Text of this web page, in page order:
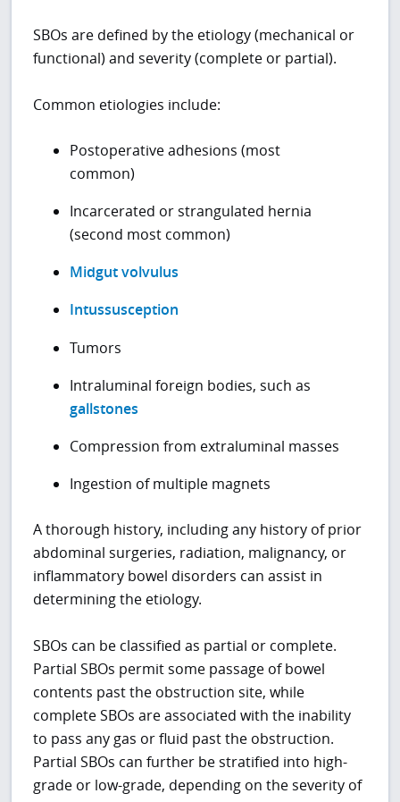
SBOs are defined by the etiology (mechanical or
functional) and severity (complete or partial).
Common etiologies include:
Postoperative adhesions (most
common)
Incarcerated or strangulated hernia
(second most common)
Midgut volvulus
Intussusception
Tumors
Intraluminal foreign bodies, such as
gallstones
Compression from extraluminal masses
Ingestion of multiple magnets
A thorough history, including any history of prior
abdominal surgeries, radiation, malignancy, or
inflammatory bowel disorders can assist in
determining the etiology.
SBOs can be classified as partial or complete.
Partial SBOs permit some passage of bowel
contents past the obstruction site, while
complete SBOs are associated with the inability
to pass any gas or fluid past the obstruction.
Partial SBOs can further be stratified into high-
grade or low-grade, depending on the severity of